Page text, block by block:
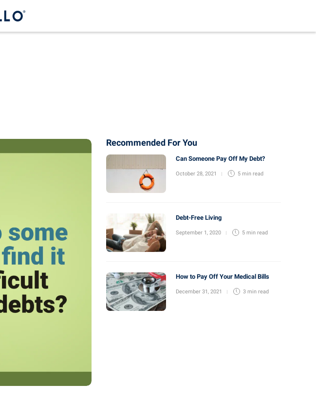
Recommended For You
Can Someone Pay Off My Debt?
October 28, 2021 5 min read
Debt-Free Living
September 1, 2020 5 min read
How to Pay Off Your Medical Bills
December 31, 2021 3 min read